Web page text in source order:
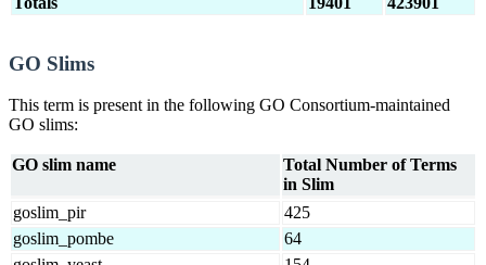
GO Slims
This term is present in the following GO Consortium-maintained
GO slims:
GO slim name
Total Number of Terms
in Slim
goslim_pir
425
goslim_pombe
64